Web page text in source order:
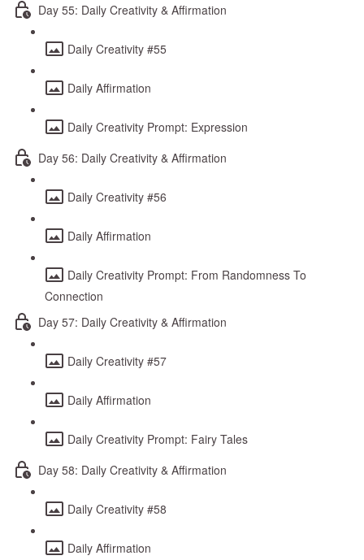
Day 55: Daily Creativity & Affirmation
Daily Creativity #55
Daily Affirmation
Daily Creativity Prompt: Expression
Day 56: Daily Creativity & Affirmation
Daily Creativity #56
Daily Affirmation
Daily Creativity Prompt: From Randomness To
Connection
Day 57: Daily Creativity & Affirmation
Daily Creativity #57
Daily Affirmation
Daily Creativity Prompt: Fairy Tales
Day 58: Daily Creativity & Affirmation
Daily Creativity #58
Daily Affirmation